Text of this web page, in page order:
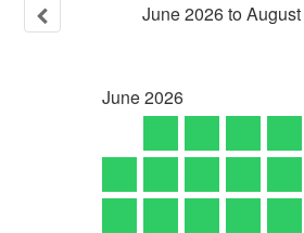
June2026toAugust
June2026